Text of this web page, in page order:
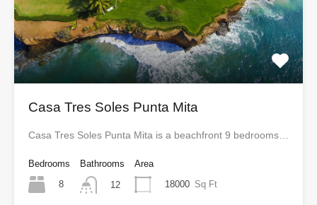
Casa Tres Soles Punta Mita
Casa Tres Soles Punta Mita is a beachfront 9 bedrooms…
Bedrooms
8
Bathrooms
12
Area
18000 Sq Ft